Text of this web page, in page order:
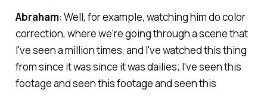
Abraham: Well, for example, watching him do color
correction, where we're going through a scene that
I've seen a million times, and I've watched this thing
from since it was since it was dailies; I've seen this
footage and seen this footage and seen this